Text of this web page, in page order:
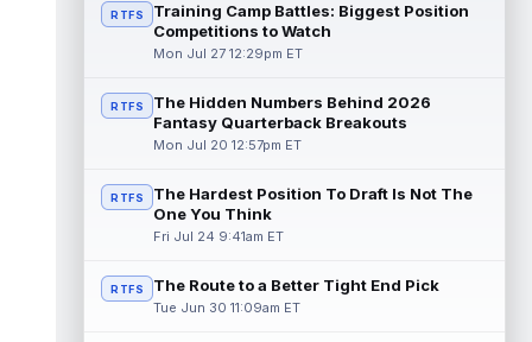
RTFS
Training Camp Battles: Biggest Position
Competitions to Watch
Mon Jul 27 12:29pm ET
RTFS
The Hidden Numbers Behind 2026
Fantasy Quarterback Breakouts
Mon Jul 20 12:57pm ET
RTFS
The Hardest Position To Draft Is Not The
One You Think
Fri Jul 24 9:41am ET
RTFS The Route to a Better Tight End Pick
Tue Jun 30 11:09am ET